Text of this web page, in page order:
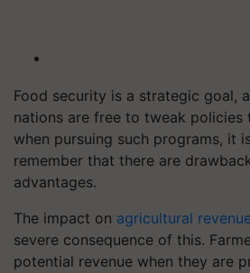
Food security is a strategic goal,
nations are free to tweak
when pursuing such programs, it
remember that there are
advantages.
The impact on agricultural
severe consequence of this.
potential revenue when they are